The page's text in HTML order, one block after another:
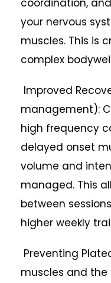
your nervous
muscles. This is
complex
Improved
management):
high frequency
delayed onset
volume and
managed. This
between
higher weekly
Preventing
muscles and the